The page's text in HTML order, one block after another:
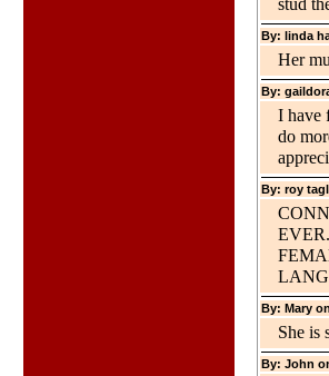
stud
By: linda
Her
By:
I have
do
By: roy
By: Mary
She is
By: John